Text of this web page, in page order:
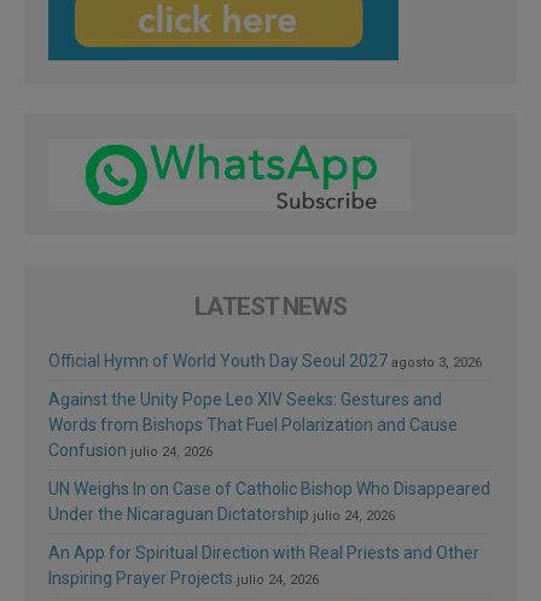
LATEST NEWS
Official Hymn of World Youth Day Seoul 2027 agosto 3, 2026
Against the Unity Pope Leo XIV Seeks: Gestures and
Words from Bishops That Fuel Polarization and Cause
Confusion julio 24, 2026
UN Weighs In on Case of Catholic Bishop Who Disappeared
Under the Nicaraguan Dictatorship julio 24, 2026
An App for Spiritual Direction with Real Priests and Other
Inspiring Prayer Projects julio 24, 2026